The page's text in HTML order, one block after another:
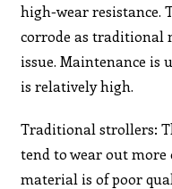
high-wear resistance.
corrode as traditional
issue. Maintenance is
is relatively high.
Traditional strollers:
tend to wear out
material is of poor